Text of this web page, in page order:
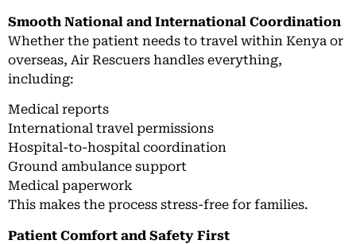
Smooth National and International Coordination
Whether the patient needs to travel within Kenya or
overseas, Air Rescuers handles everything,
including:
Medical reports
International travel permissions
Hospital-to-hospital coordination
Ground ambulance support
Medical paperwork
This makes the process stress-free for families.
Patient Comfort and Safety First